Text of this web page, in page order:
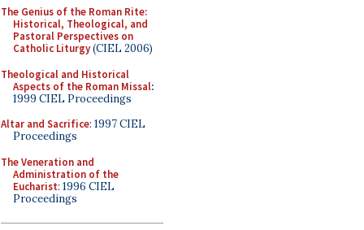
The Genius of the Roman Rite:
Historical, Theological, and
Pastoral Perspectives on
Catholic Liturgy(CIEL 2006)
Theological and Historical
Aspects of the Roman Missal:
1999 CIEL Proceedings
Altar and Sacrifice: 1997 CIEL
Proceedings
The Veneration and
Administration of the
Eucharist: 1996 CIEL
Proceedings